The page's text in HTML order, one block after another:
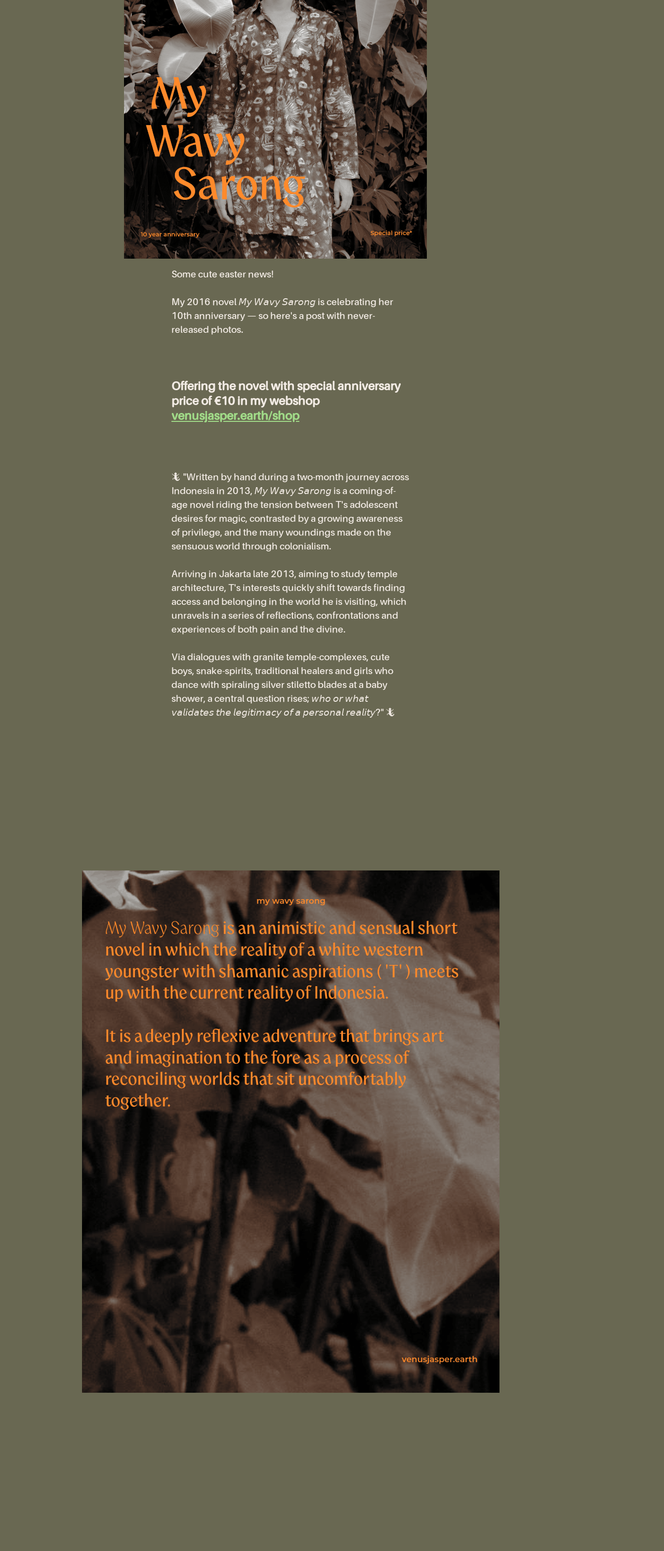
Some cute easter news!
My 2016 novel 𝘔𝘺 𝘞𝘢𝘷𝘺 𝘚𝘢𝘳𝘰𝘯𝘨 is celebrating her
10th anniversary — so here's a post with never-
released photos.
Offering the novel with special anniversary
price of €10 in my webshop
venusjasper.earth/shop
🦎 "Written by hand during a two-month journey across
Indonesia in 2013, 𝘔𝘺 𝘞𝘢𝘷𝘺 𝘚𝘢𝘳𝘰𝘯𝘨 is a coming-of-
age novel riding the tension between T's adolescent
desires for magic, contrasted by a growing awareness
of privilege, and the many woundings made on the
sensuous world through colonialism.
Arriving in Jakarta late 2013, aiming to study temple
architecture, T's interests quickly shift towards finding
access and belonging in the world he is visiting, which
unravels in a series of reflections, confrontations and
experiences of both pain and the divine.
Via dialogues with granite temple-complexes, cute
boys, snake-spirits, traditional healers and girls who
dance with spiraling silver stiletto blades at a baby
shower, a central question rises; 𝘸𝘩𝘰 𝘰𝘳 𝘸𝘩𝘢𝘵
𝘷𝘢𝘭𝘪𝘥𝘢𝘵𝘦𝘴 𝘵𝘩𝘦 𝘭𝘦𝘨𝘪𝘵𝘪𝘮𝘢𝘤𝘺 𝘰𝘧 𝘢 𝘱𝘦𝘳𝘴𝘰𝘯𝘢𝘭 𝘳𝘦𝘢𝘭𝘪𝘵𝘺?" 🦎